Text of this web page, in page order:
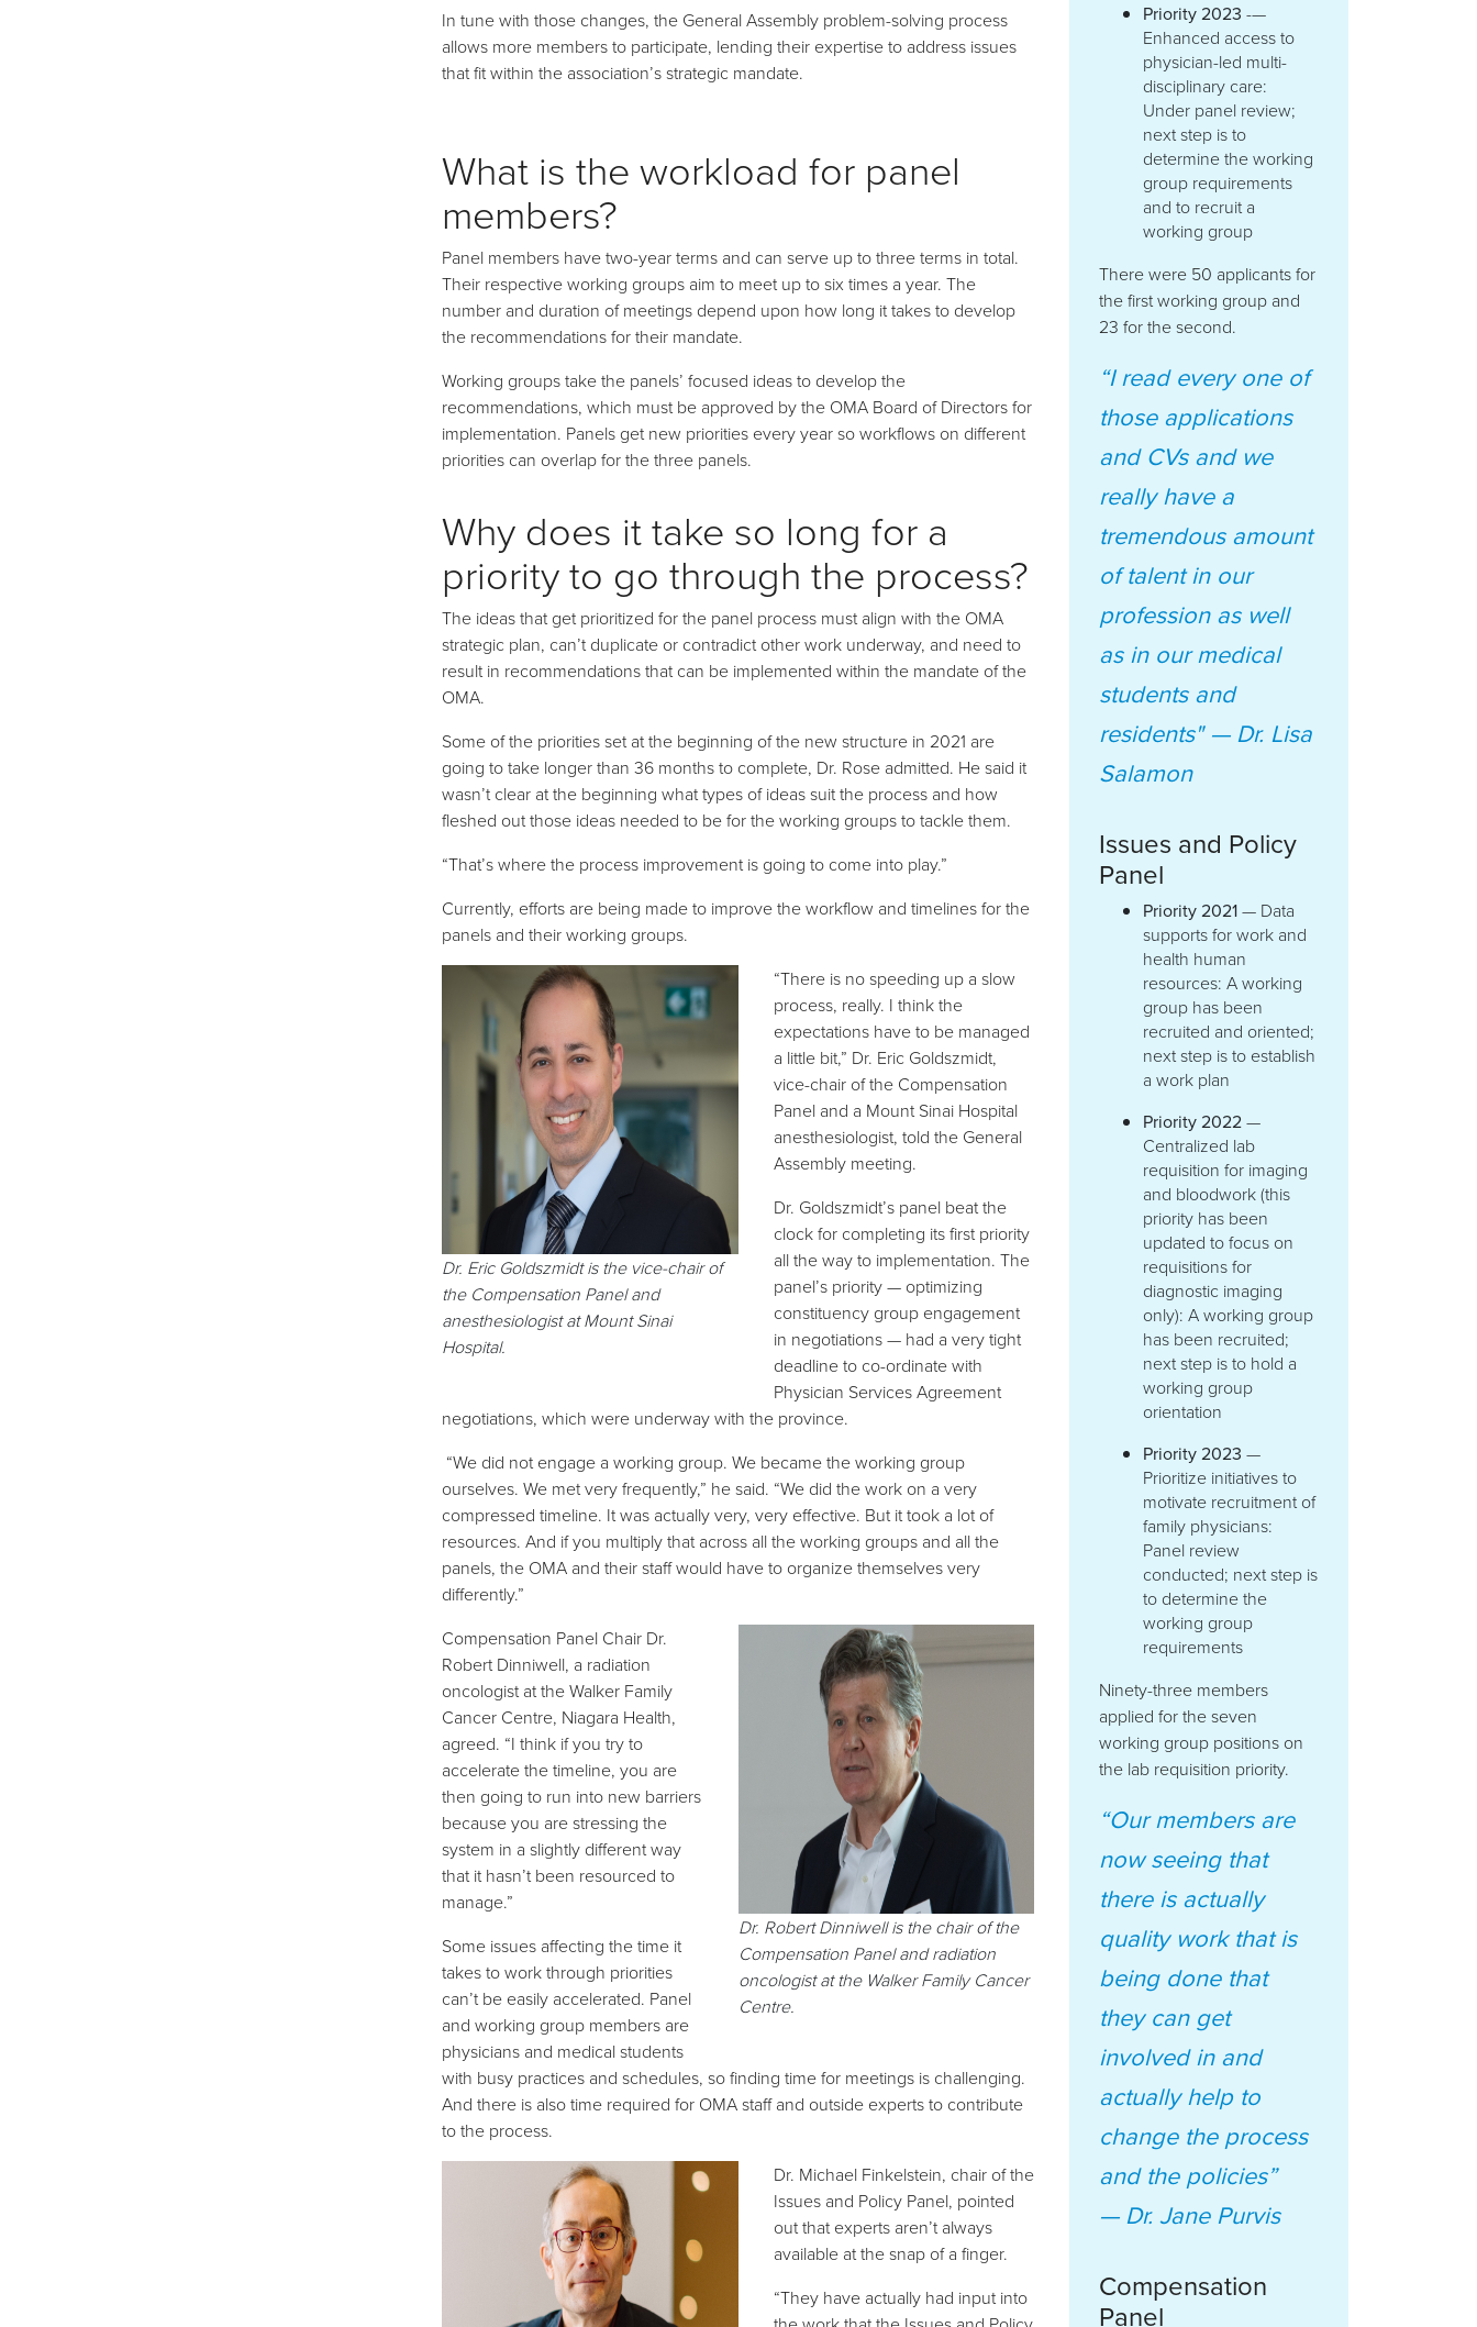
In tune with those changes, the General Assembly problem-solving process
allows more members to participate, lending their expertise to address issues
that fit within the association’s strategic mandate.
What is the workload for panel
members?
Panel members have two-year terms and can serve up to three terms in total.
Their respective working groups aim to meet up to six times a year. The
number and duration of meetings depend upon how long it takes to develop
the recommendations for their mandate.
Working groups take the panels’ focused ideas to develop the
recommendations, which must be approved by the OMA Board of Directors for
implementation. Panels get new priorities every year so workflows on different
priorities can overlap for the three panels.
Why does it take so long for a
priority to go through the process?
The ideas that get prioritized for the panel process must align with the OMA
strategic plan, can’t duplicate or contradict other work underway, and need to
result in recommendations that can be implemented within the mandate of the
OMA.
Some of the priorities set at the beginning of the new structure in 2021 are
going to take longer than 36 months to complete, Dr. Rose admitted. He said it
wasn’t clear at the beginning what types of ideas suit the process and how
fleshed out those ideas needed to be for the working groups to tackle them.
“That’s where the process improvement is going to come into play.”
Currently, efforts are being made to improve the workflow and timelines for the
panels and their working groups.
Dr. Eric Goldszmidtis the vice-chair of
the Compensation Panel and
anesthesiologist atMount Sinai
Hospital.
“There is no speeding up a slow
process, really. I think the
expectations have to be managed
a little bit,” Dr. Eric Goldszmidt,
vice-chair of the Compensation
Panel and a Mount Sinai Hospital
anesthesiologist, told the General
Assembly meeting.
Dr. Goldszmidt’s panel beat the
clock for completing its first priority
all the way to implementation. The
panel’s priority — optimizing
constituency group engagement
in negotiations — had a very tight
deadline to co-ordinate with
Physician Services Agreement
negotiations, which were underway with the province.
“We did not engage a working group. We became the working group
ourselves. We met very frequently,” he said. “We did the work on a very
compressed timeline. It was actually very, very effective. But it took a lot of
resources. And if you multiply that across all the working groups and all the
panels, the OMA and their staff would have to organize themselves very
differently.”
Dr. Robert Dinniwell is the chair of the
Compensation Panel and radiation
oncologist at the Walker Family Cancer
Centre.
Compensation Panel Chair Dr.
Robert Dinniwell, a radiation
oncologist at the Walker Family
Cancer Centre, Niagara Health,
agreed. “I think if you try to
accelerate the timeline, you are
then going to run into new barriers
because you are stressing the
system in a slightly different way
that it hasn’t been resourced to
manage.”
Some issues affecting the time it
takes to work through priorities
can’t be easily accelerated. Panel
and working group members are
physicians and medical students
with busy practices and schedules, so finding time for meetings is challenging.
And there is also time required for OMA staff and outside experts to contribute
to the process.
Dr. Michael Finkelstein, chair of the
Issues and Policy Panel, pointed
out that experts aren’t always
available at the snap of a finger.
“They have actually had input into
Priority 2023 -—
Enhanced access to
physician-led multi-
disciplinary care:
Under panel review;
next step is to
determine the working
group requirements
and to recruit a
working group
There were 50 applicants for
the first working group and
23 for the second.
“I read every one of
those applications
and CVs and we
really have a
tremendous amount
of talent in our
profession as well
as in our medical
students and
residents" —Dr. Lisa
Salamon
Issues and Policy
Panel
Priority 2021— Data
supports for work and
health human
resources: A working
group has been
recruited and oriented;
next step is to establish
a work plan
Priority 2022—
Centralized lab
requisition for imaging
and bloodwork (this
priority has been
updated to focus on
requisitions for
diagnostic imaging
only): A working group
has been recruited;
next step is to hold a
working group
orientation
Priority 2023 —
Prioritize initiatives to
motivate recruitment of
family physicians:
Panel review
conducted; next step is
to determine the
working group
requirements
Ninety-three members
applied for the seven
working group positions on
the lab requisition priority.
“Our members are
now seeing that
there is actually
quality work that is
being done that
they can get
involved in and
actually help to
change the process
and the policies”
—Dr. Jane Purvis
Compensation
Panel